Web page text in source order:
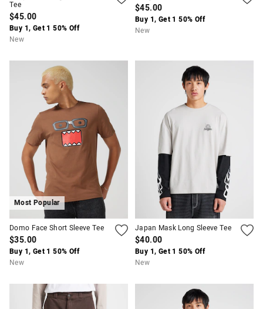
Tee
$45.00
Buy 1, Get 1 50% Off
New
$45.00
Buy 1, Get 1 50% Off
New
Most Popular
Domo Face Short Sleeve Tee
$35.00
Buy 1, Get 1 50% Off
New
Japan Mask Long Sleeve Tee
$40.00
Buy 1, Get 1 50% Off
New